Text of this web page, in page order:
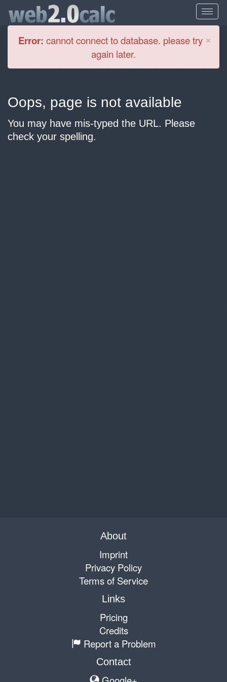
×
Error: cannot connect to database. please try
again later.
Oops, page is not available
You may have mis-typed the URL. Please
check your spelling.
About
Imprint
Privacy Policy
Terms of Service
Links
Pricing
Credits
Report a Problem
Contact